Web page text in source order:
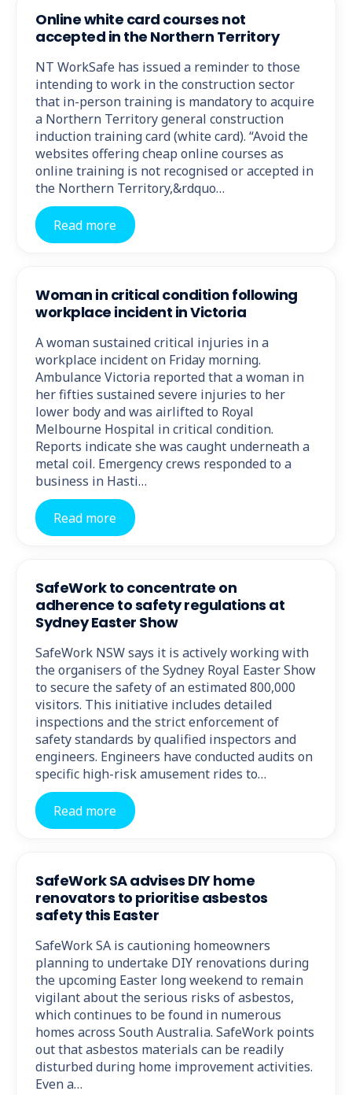
Online white card courses not
accepted in the Northern Territory
NT WorkSafe has issued a reminder to those
intending to work in the construction sector
that in-person training is mandatory to acquire
a Northern Territory general construction
induction training card (white card). “Avoid the
websites offering cheap online courses as
online training is not recognised or accepted in
the Northern Territory,&rdquo…
Read more
Woman in critical condition following
workplace incident in Victoria
A woman sustained critical injuries in a
workplace incident on Friday morning.
Ambulance Victoria reported that a woman in
her fifties sustained severe injuries to her
lower body and was airlifted to Royal
Melbourne Hospital in critical condition.
Reports indicate she was caught underneath a
metal coil. Emergency crews responded to a
business in Hasti…
Read more
SafeWork to concentrate on
adherence to safety regulations at
Sydney Easter Show
SafeWork NSW says it is actively working with
the organisers of the Sydney Royal Easter Show
to secure the safety of an estimated 800,000
visitors. This initiative includes detailed
inspections and the strict enforcement of
safety standards by qualified inspectors and
engineers. Engineers have conducted audits on
specific high-risk amusement rides to…
Read more
SafeWork SA advises DIY home
renovators to prioritise asbestos
safety this Easter
SafeWork SA is cautioning homeowners
planning to undertake DIY renovations during
the upcoming Easter long weekend to remain
vigilant about the serious risks of asbestos,
which continues to be found in numerous
homes across South Australia. SafeWork points
out that asbestos materials can be readily
disturbed during home improvement activities.
Even a…